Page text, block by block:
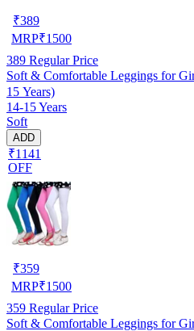
₹389
MRP₹1500
389 Regular Price
Soft & Comfortable Leggings for
15 Years)
14-15 Years
Soft
ADD
₹1141
OFF
₹359
MRP₹1500
359 Regular Price
Soft & Comfortable Leggings for